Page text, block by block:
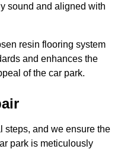
sound and aligned with
resin flooring system
and enhances the
of the car park.
steps, and we ensure the
park is meticulously